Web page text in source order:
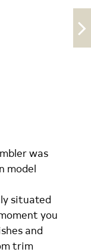
was
model
situated
you
and
trim